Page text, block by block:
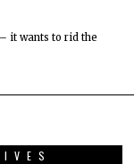
it wants to rid the